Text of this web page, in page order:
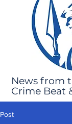
News from
Crime Beat
Post